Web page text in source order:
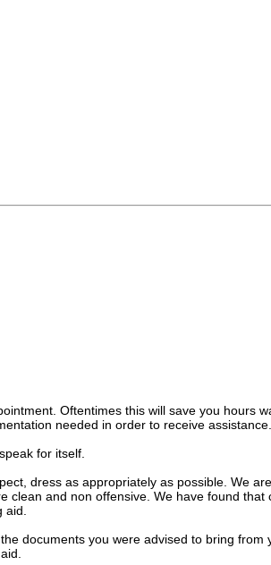
Oftentimes this will save you hours
needed in order to receive assistance.
for itself.
dress as appropriately as possible. We
clean and non offensive. We have found that
documents you were advised to bring from